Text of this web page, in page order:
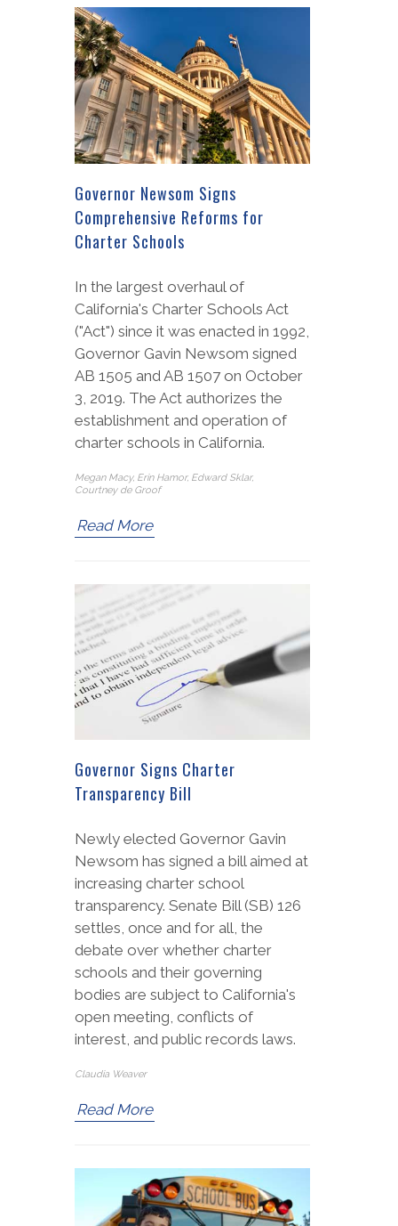
Governor Newsom Signs
Comprehensive Reforms for
Charter Schools
In the largest overhaul of
California's Charter Schools Act
("Act") since it was enacted in 1992,
Governor Gavin Newsom signed
AB 1505 and AB 1507 on October
3, 2019. The Act authorizes the
establishment and operation of
charter schools in California.
Megan Macy, Erin Hamor, Edward Sklar,
Courtney de Groof
Read More
Governor Signs Charter
Transparency Bill
Newly elected Governor Gavin
Newsom has signed a bill aimed at
increasing charter school
transparency. Senate Bill (SB) 126
settles, once and for all, the
debate over whether charter
schools and their governing
bodies are subject to California's
open meeting, conflicts of
interest, and public records laws.
Claudia Weaver
Read More